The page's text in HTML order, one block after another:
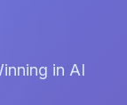
in AI